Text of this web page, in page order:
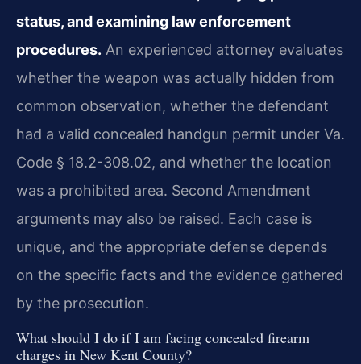
status, and examining law enforcement
procedures. An experienced attorney evaluates
whether the weapon was actually hidden from
common observation, whether the defendant
had a valid concealed handgun permit under Va.
Code § 18.2-308.02, and whether the location
was a prohibited area. Second Amendment
arguments may also be raised. Each case is
unique, and the appropriate defense depends
on the specific facts and the evidence gathered
by the prosecution.
What should I do if I am facing concealed firearm
charges in New Kent County?